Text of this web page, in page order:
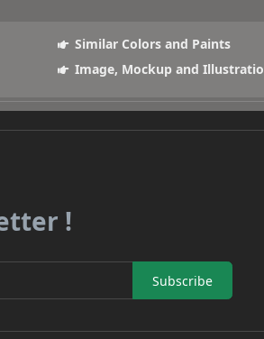
Similar Colors and Paints
Image, Mockup and
!
Subscribe